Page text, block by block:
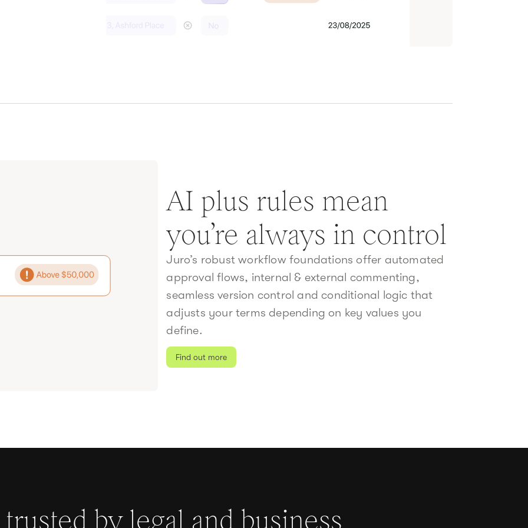
AI plus rules mean
you’re always in control
Juro’s robust workflow foundations offer automated
approval flows, internal & external commenting,
seamless version control and conditional logic that
adjusts your terms depending on key values you
define.
Find out more
by legal and business